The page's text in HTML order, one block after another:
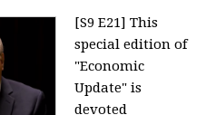
[S9 E21] This
special edition of
"Economic
Update" is
devoted